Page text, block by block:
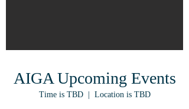
AIGA Upcoming Events
Time is TBD
  |
Location is TBD